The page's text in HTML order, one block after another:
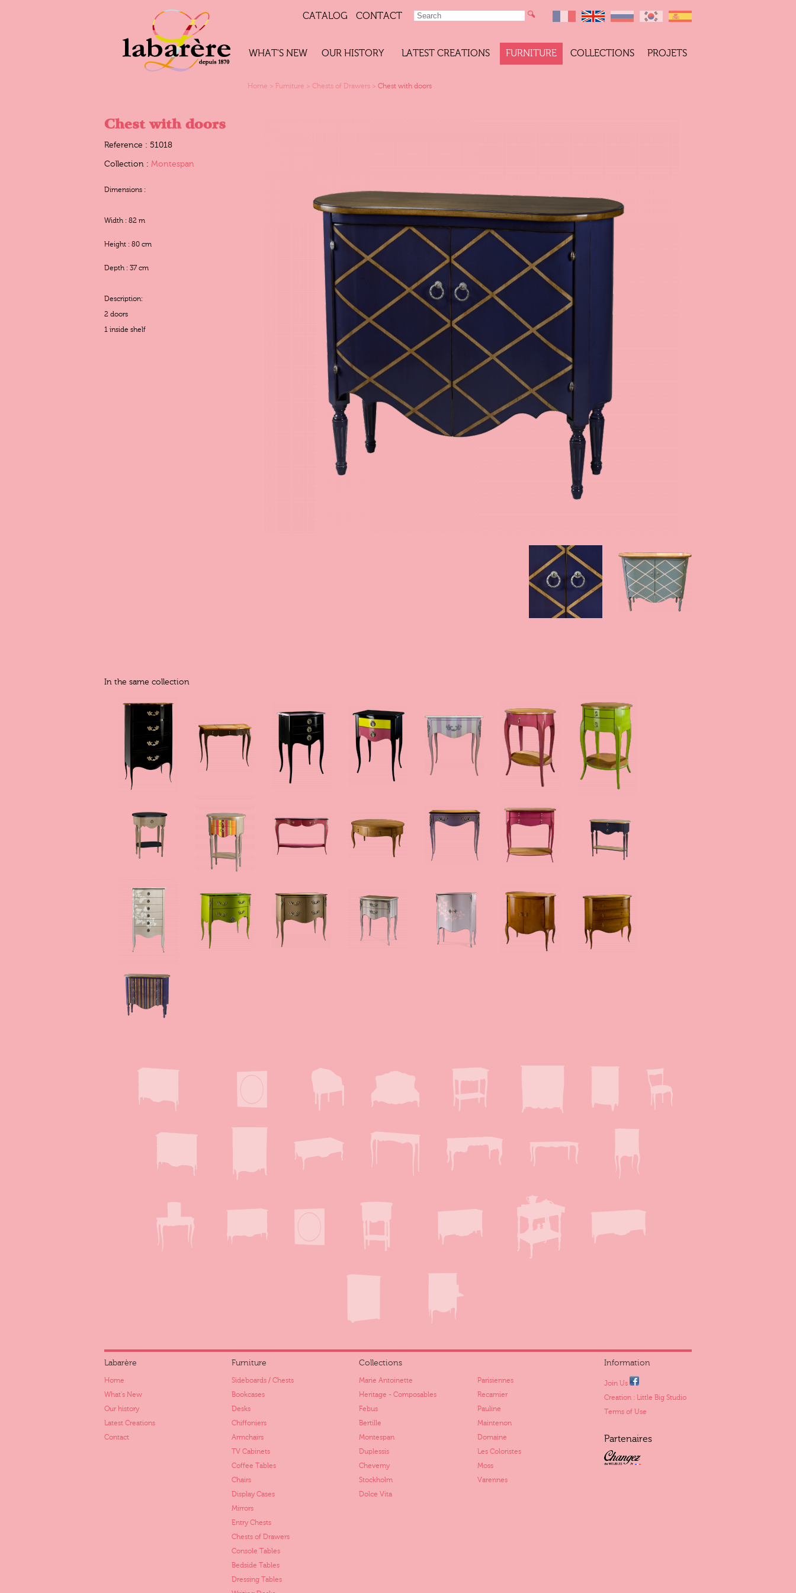
CATALOG CONTACT
WHAT'S NEW OUR HISTORY LATEST CREATIONS FURNITURE COLLECTIONS PROJETS
Home > Furniture > Chests of Drawers > Chest with doors
Chest with doors
Reference : 51018
Collection : Montespan
Dimensions :
Width : 82 m
Height : 80 cm
Depth : 37 cm
Description:
2 doors
1 inside shelf
In the same collection
Labarère
Home
What's New
Our history
Latest Creations
Contact
Furniture
Sideboards / Chests
Bookcases
Desks
Chiffoniers
Armchairs
TV Cabinets
Coffee Tables
Chairs
Display Cases
Mirrors
Entry Chests
Chests of Drawers
Console Tables
Bedside Tables
Dressing Tables
Collections
Marie Antoinette
Parisiennes
Heritage - Composables
Recamier
Febus
Pauline
Bertille
Maintenon
Montespan
Domaine
Duplessis
Les Coloristes
Cheverny
Moss
Stockholm
Varennes
Dolce Vita
Information
Join Us
Creation : Little Big Studio
Terms of Use
Partenaires